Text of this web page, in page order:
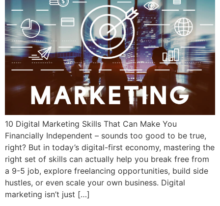
10 Digital Marketing Skills That Can Make You
Financially Independent – sounds too good to be true,
right? But in today’s digital-first economy, mastering the
right set of skills can actually help you break free from
a 9-5 job, explore freelancing opportunities, build side
hustles, or even scale your own business. Digital
marketing isn’t just […]